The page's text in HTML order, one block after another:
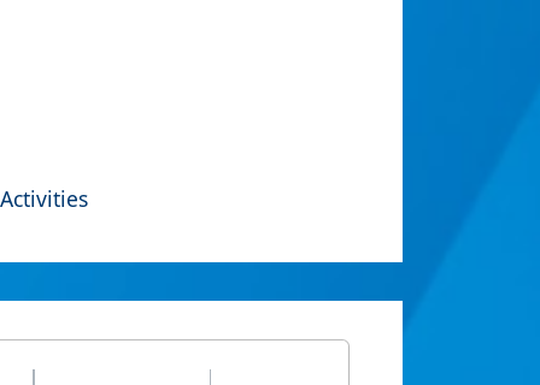
Activities